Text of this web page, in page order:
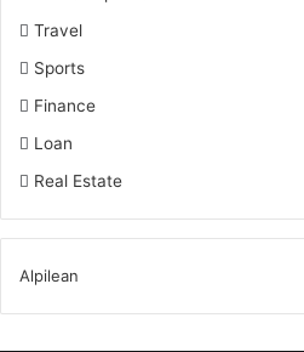
Travel
Sports
Finance
Loan
Real Estate
Alpilean